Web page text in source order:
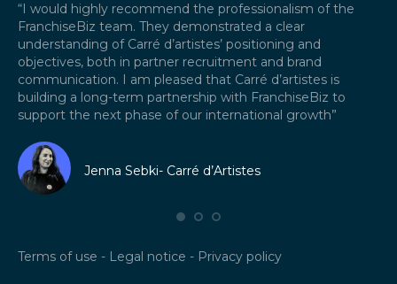
“I would highly recommend the professionalism of the
FranchiseBiz team. They demonstrated a clear
understanding of Carré d’artistes’ positioning and
objectives, both in partner recruitment and brand
communication. I am pleased that Carré d’artistes is
building a long-term partnership with FranchiseBiz to
support the next phase of our international growth”
Jenna Sebki- Carré d’Artistes
Terms of use - Legal notice - Privacy policy